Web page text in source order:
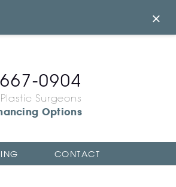
0904
Surgeons
Options
CONTACT
×